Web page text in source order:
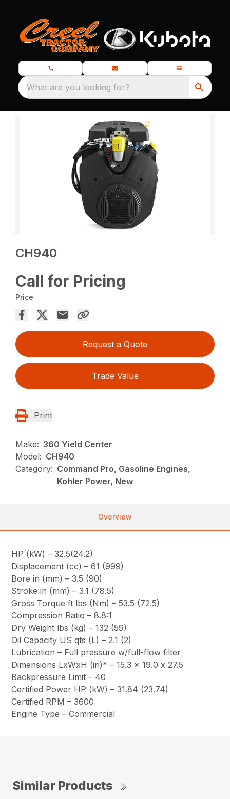
What are you looking for?
CH940
Call for Pricing
Price
Request a Quote
Trade Value
Print
Make: 360 Yield Center
Model: CH940
Category: Command Pro, Gasoline Engines,
Kohler Power, New
Overview
HP (kW) – 32.5(24.2)
Displacement (cc) – 61 (999)
Bore in (mm) – 3.5 (90)
Stroke in (mm) – 3.1 (78.5)
Gross Torque ft lbs (Nm) – 53.5 (72.5)
Compression Ratio – 8.8:1
Dry Weight lbs (kg) – 132 (59)
Oil Capacity US qts (L) – 2.1 (2)
Lubrication – Full pressure w/full-flow filter
Dimensions LxWxH (in)* – 15.3 x 19.0 x 27.5
Backpressure Limit – 40
Certified Power HP (kW) – 31.84 (23.74)
Certified RPM – 3600
Engine Type – Commercial
Similar Products